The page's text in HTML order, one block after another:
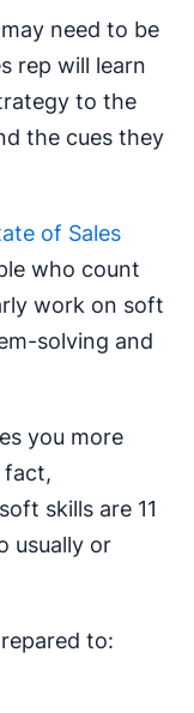
need to be
rep will learn
to the
the cues they
of Sales
who count
work on soft
solving and
you more
fact,
skills are 11
usually or
to: